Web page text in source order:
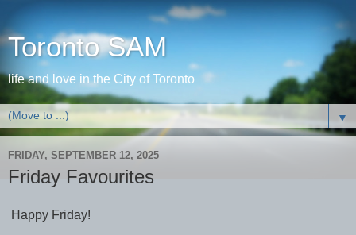
Toronto SAM
life and love in the City of Toronto
▼
FRIDAY, SEPTEMBER 12, 2025
Friday Favourites
Happy Friday!